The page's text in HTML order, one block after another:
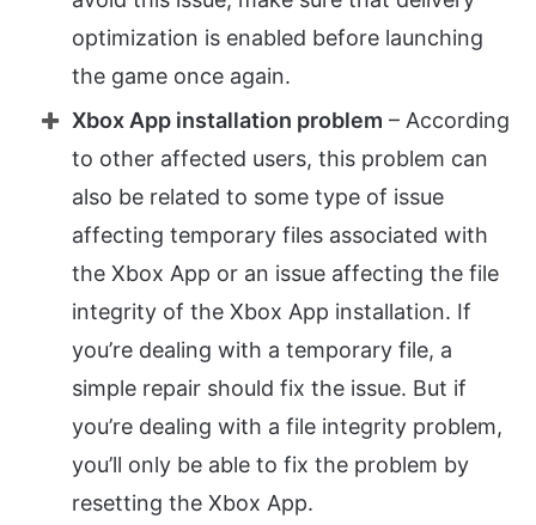
optimization is enabled before launching
the game once again.
Xbox App installation problem – According
to other affected users, this problem can
also be related to some type of issue
affecting temporary files associated with
the Xbox App or an issue affecting the file
integrity of the Xbox App installation. If
you’re dealing with a temporary file, a
simple repair should fix the issue. But if
you’re dealing with a file integrity problem,
you’ll only be able to fix the problem by
resetting the Xbox App.